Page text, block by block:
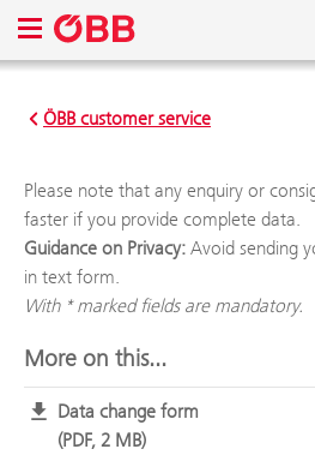
Skip to content (Alt + 0)
Skip to menu (Alt + 1)
Open navigation menu
ÖBB customer service
Please note that any enquiry or
faster if you provide complete data.
Guidance on Privacy: Avoid sending
in text form.
With * marked fields are mandatory.
More on this...
Data change form
PDF, 2 MB